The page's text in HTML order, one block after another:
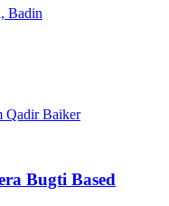
Badin
Qadir Baiker
Bugti Based